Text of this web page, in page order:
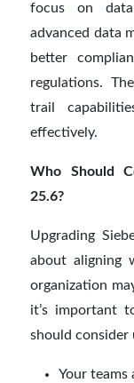
focus on
advanced data
better
regulations.
trail
effectively.
Who Should
25.6?
Upgrading
about aligning
organization
it’s important
should consider
Your teams